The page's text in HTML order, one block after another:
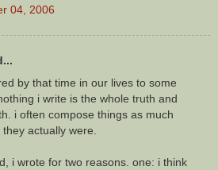
04, 2006
by that time in our lives to some
i write is the whole truth and
i often compose things as much
actually were.
i wrote for two reasons. one: i think